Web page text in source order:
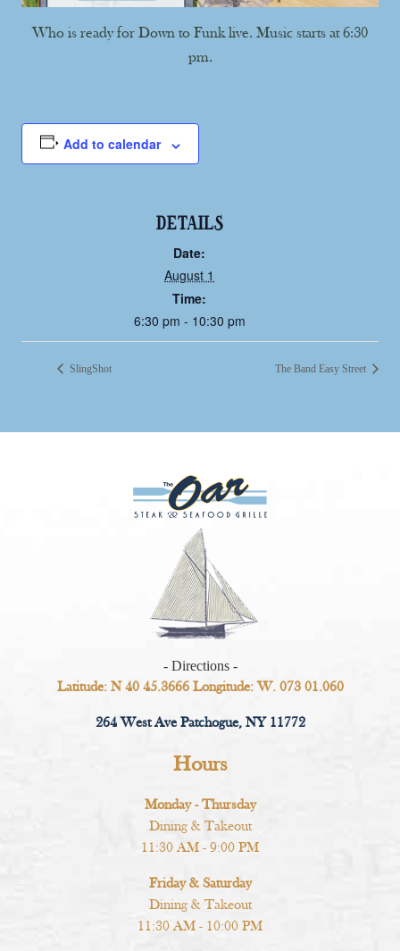
Who is ready for Down to Funk live. Music starts at 6:30
pm.
Add to calendar
DETAILS
Date:
August 1
Time:
6:30 pm - 10:30 pm
SlingShot The Band Easy Street
- Directions -
Latitude: N 40 45.3666 Longitude: W. 073 01.060
264 West Ave Patchogue, NY 11772
Hours
Monday - Thursday
Dining & Takeout
11:30 AM - 9:00 PM
Friday & Saturday
Dining & Takeout
11:30 AM - 10:00 PM